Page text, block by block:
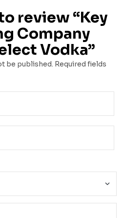
review “Key
Company
Vodka”
be published. Required fields